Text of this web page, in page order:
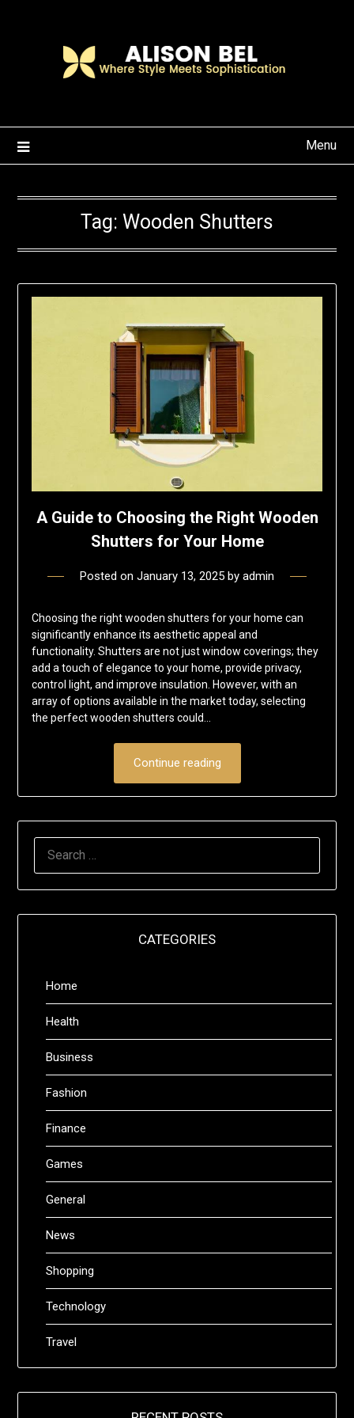
Menu
Tag: Wooden Shutters
A Guide to Choosing the Right Wooden
Shutters for Your Home
Posted on January 13, 2025 by admin
Choosing the right wooden shutters for your home can
significantly enhance its aesthetic appeal and
functionality. Shutters are not just window coverings; they
add a touch of elegance to your home, provide privacy,
control light, and improve insulation. However, with an
array of options available in the market today, selecting
the perfect wooden shutters could…
Continue reading
CATEGORIES
Home
Health
Business
Fashion
Finance
Games
General
News
Shopping
Technology
Travel